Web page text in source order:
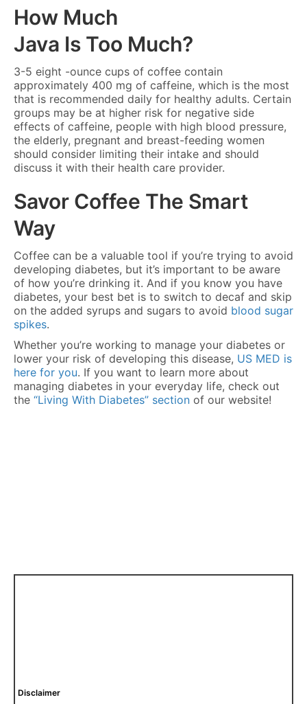
How Much
Java Is Too Much?
3-5 eight -ounce cups of coffee contain
approximately 400 mg of caffeine, which is the most
that is recommended daily for healthy adults. Certain
groups may be at higher risk for negative side
effects of caffeine, people with high blood pressure,
the elderly, pregnant and breast-feeding women
should consider limiting their intake and should
discuss it with their health care provider.
Savor Coffee The Smart
Way
Coffee can be a valuable tool if you’re trying to avoid
developing diabetes, but it’s important to be aware
of how you’re drinking it. And if you know you have
diabetes, your best bet is to switch to decaf and skip
on the added syrups and sugars to avoid blood sugar
spikes.
Whether you’re working to manage your diabetes or
lower your risk of developing this disease, US MED is
here for you. If you want to learn more about
managing diabetes in your everyday life, check out
the “Living With Diabetes” section of our website!
Disclaimer